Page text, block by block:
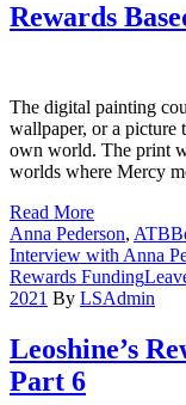
Rewards
The digital painting
wallpaper, or a picture
own world. The print
worlds where Mercy
Read More
Anna Pederson,
Interview with Anna
Rewards Funding
2021 By LSAdmin
Leoshine’s
Part 6